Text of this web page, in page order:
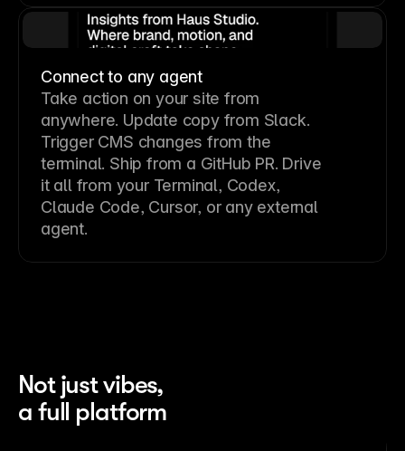
Connect to any agent
Take action on your site from
anywhere. Update copy from Slack.
Trigger CMS changes from the
terminal. Ship from a GitHub PR. Drive
it all from your Terminal, Codex,
Claude Code, Cursor, or any external
agent.
Not just vibes,
a full platform